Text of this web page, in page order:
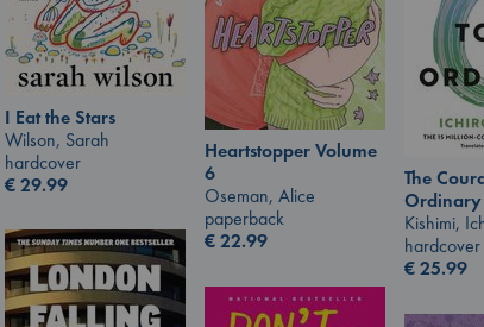
I Eat the Stars
Wilson, Sarah
hardcover
€29.99
Heartstopper Volume
6
Oseman, Alice
paperback
€22.99
The
Ordinary
Kishimi,
hardcover
€25.99